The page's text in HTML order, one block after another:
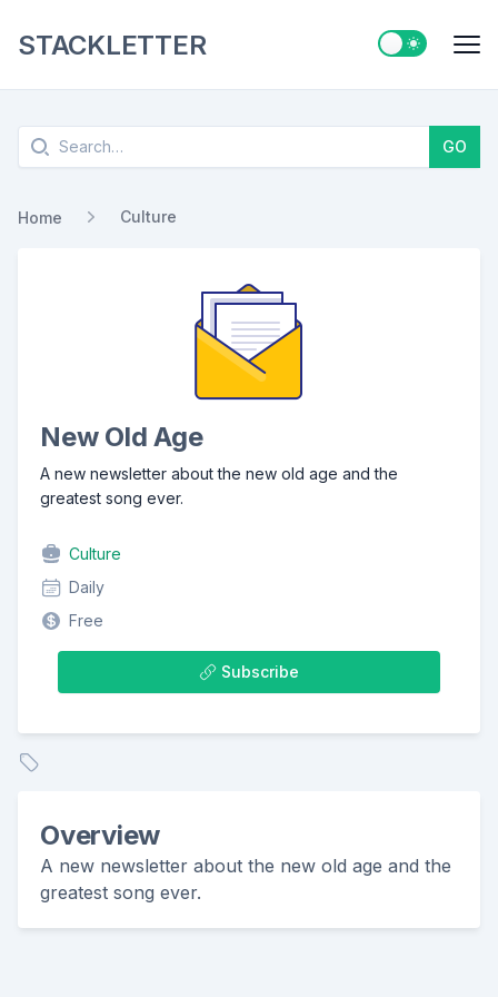
STACKLETTER Switch to
Search GO
Home Culture
New Old Age
A new newsletter about the new old age and the
greatest song ever.
Culture
Daily
Free
Subscribe
Overview
A new newsletter about the new old age and the
greatest song ever.